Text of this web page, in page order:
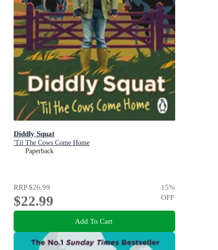
Diddly Squat
'Til The Cows Come Home
Paperback
RRP$26.99
$22.99
15%
OFF
Add To Cart